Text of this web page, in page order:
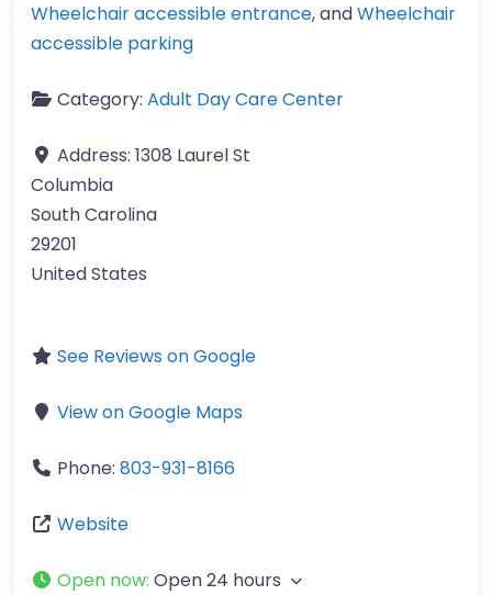
Wheelchair accessible entrance, andWheelchair
accessible parking
Category: Adult Day Care Center
Address: 1308 Laurel St
Columbia
South Carolina
29201
United States
See Reviews on Google
View on Google Maps
Phone: 803-931-8166
Website
Open now: Open 24 hours